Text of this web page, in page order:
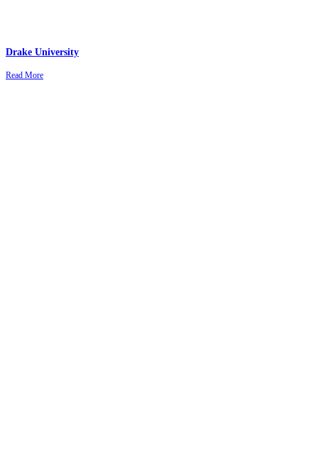
Drake University
Read More